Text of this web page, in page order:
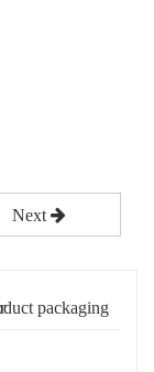
Next
packaging